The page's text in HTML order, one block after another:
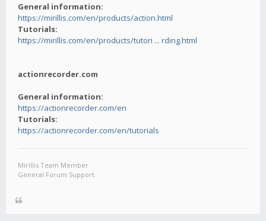
General information:
https://mirillis.com/en/products/action.html
Tutorials:
https://mirillis.com/en/products/tutori ... rding.html
actionrecorder.com
General information:
https://actionrecorder.com/en
Tutorials:
https://actionrecorder.com/en/tutorials
Mirillis Team Member
General Forum Support